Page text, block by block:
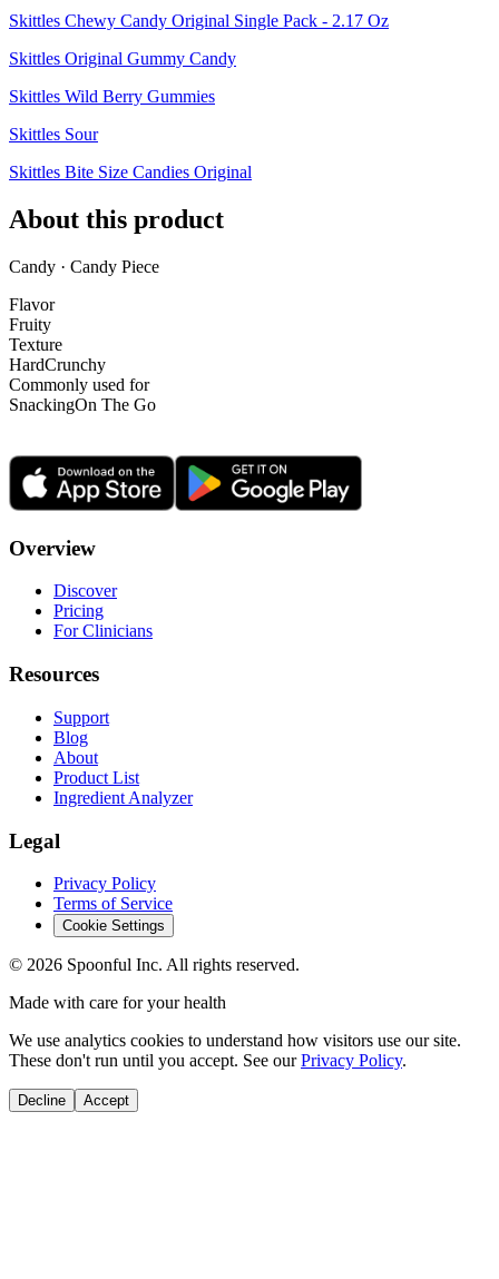
Skittles Chewy Candy Original Single Pack - 2.17 Oz
Skittles Original Gummy Candy
Skittles Wild Berry Gummies
Skittles Sour
Skittles Bite Size Candies Original
About this product
Candy · Candy Piece
Flavor
Fruity
Texture
HardCrunchy
Commonly used for
SnackingOn The Go
Overview
Discover
Pricing
For Clinicians
Resources
Support
Blog
About
Product List
Ingredient Analyzer
Legal
Privacy Policy
Terms of Service
Cookie Settings
© 2026 Spoonful Inc. All rights reserved.
Made with care for your health
We use analytics cookies to understand how visitors use our site.
These don't run until you accept. See our Privacy Policy.
Decline Accept